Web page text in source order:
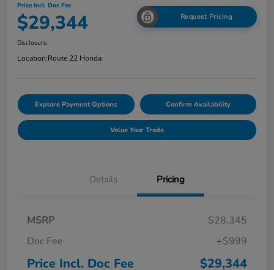
Price Incl. Doc Fee
$29,344 Request Pricing
Disclosure
Location:Route 22 Honda
Explore Payment Options Confirm Availability
Value Your Trade
Details Pricing
MSRP
$28,345
Doc Fee
+$999
Price Incl. Doc Fee $29,344